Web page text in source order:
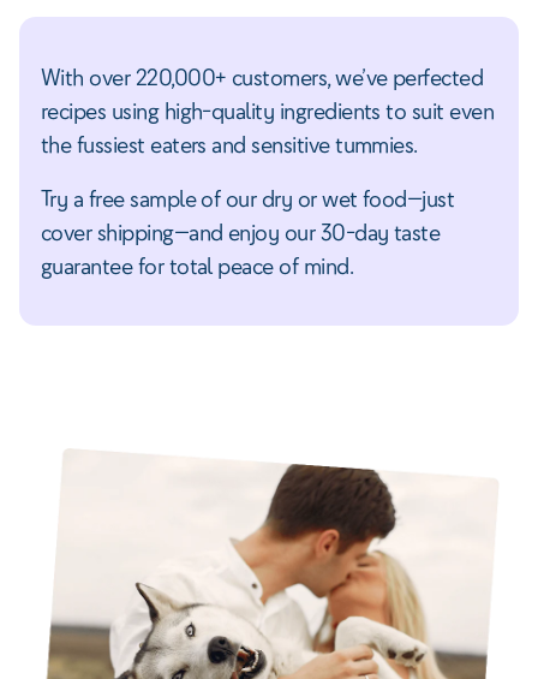
With over 220,000+ customers, we’ve perfected
recipes using high-quality ingredients to suit even
the fussiest eaters and sensitive tummies.
Try a free sample of our dry or wet food—just
cover shipping—and enjoy our 30-day taste
guarantee for total peace of mind.